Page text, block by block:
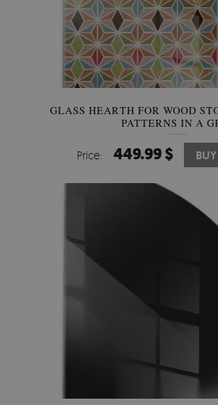
GLASS HEARTH FOR WOOD
PATTERNS IN A
Price: 449.99 $